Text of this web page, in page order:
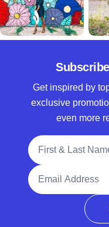
Get inspired by
exclusive
even more
Full Name
Email Address